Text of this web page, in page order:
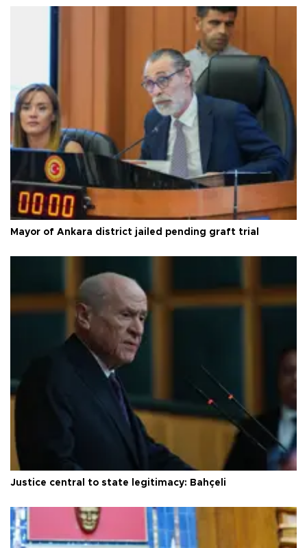
Mayor of Ankara district jailed pending graft trial
Justice central to state legitimacy: Bahçeli